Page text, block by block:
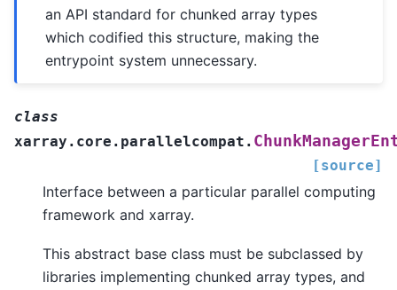
an API standard for chunked array types
which codified this structure, making the
entrypoint system unnecessary.
class
xarray.core.parallelcompat.
[source]
Interface between a particular parallel computing
framework and xarray.
This abstract base class must be subclassed by
libraries implementing chunked array types, and